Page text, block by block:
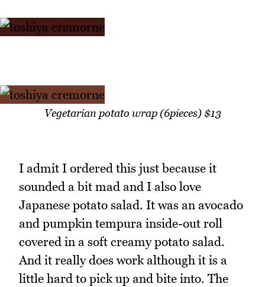
Vegetarian potato wrap (6pieces) $13
I admit I ordered this just because it
sounded a bit mad and I also love
Japanese potato salad. It was an avocado
and pumpkin tempura inside-out roll
covered in a soft creamy potato salad.
And it really does work although it is a
little hard to pick up and bite into. The